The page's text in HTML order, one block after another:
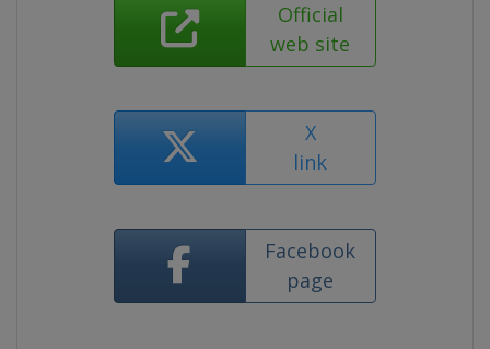
Official
web site
X
link
Facebook
page